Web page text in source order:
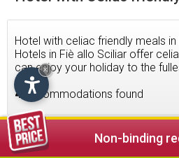
Hotel with celiac friendly meals
Hotels in Fiè allo Sciliar offer
can enjoy your holiday to the
4
accommodations found
Non-binding
×